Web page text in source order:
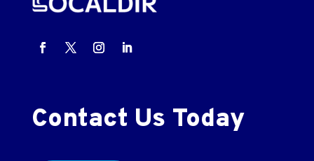
Contact Us Today